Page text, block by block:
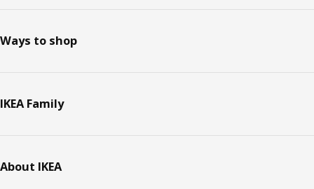
Ways to shop
IKEA Family
About IKEA